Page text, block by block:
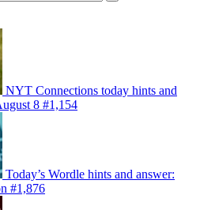
NYT Connections today hints and
8 #1,154
Today’s Wordle hints and answer:
#1,876